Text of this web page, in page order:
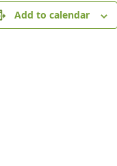
Add to calendar